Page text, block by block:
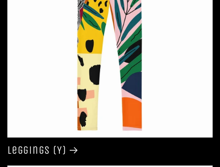
Leggings (Y)